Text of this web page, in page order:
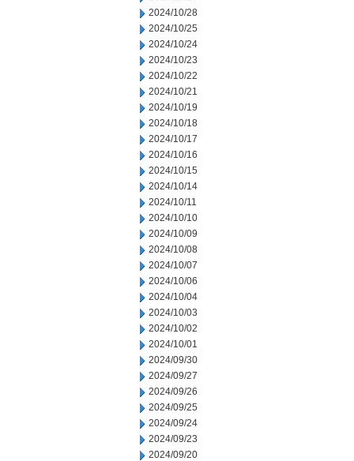
2024/10/28
2024/10/25
2024/10/24
2024/10/23
2024/10/22
2024/10/21
2024/10/19
2024/10/18
2024/10/17
2024/10/16
2024/10/15
2024/10/14
2024/10/11
2024/10/10
2024/10/09
2024/10/08
2024/10/07
2024/10/06
2024/10/04
2024/10/03
2024/10/02
2024/10/01
2024/09/30
2024/09/27
2024/09/26
2024/09/25
2024/09/24
2024/09/23
2024/09/20